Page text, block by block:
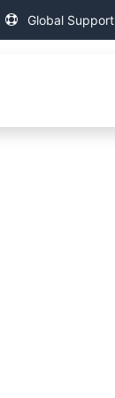
Global Support